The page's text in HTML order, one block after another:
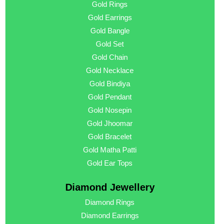
Gold Rings
Gold Earrings
Gold Bangle
Gold Set
Gold Chain
Gold Necklace
Gold Bindiya
Gold Pendant
Gold Nosepin
Gold Jhoomar
Gold Bracelet
Gold Matha Patti
Gold Ear Tops
Diamond Jewellery
Diamond Rings
Diamond Earrings